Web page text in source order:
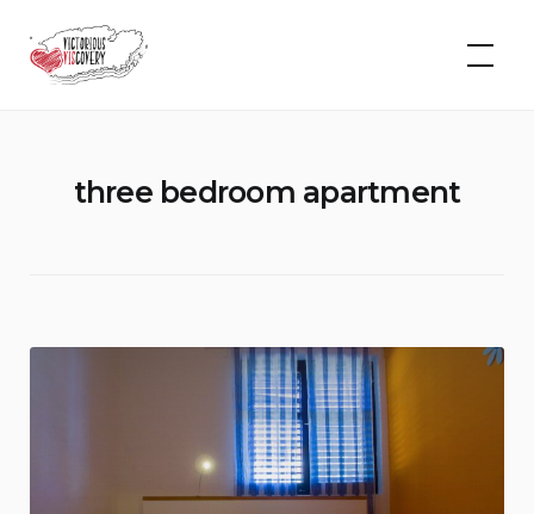
content
VIScovery
three bedroom apartment